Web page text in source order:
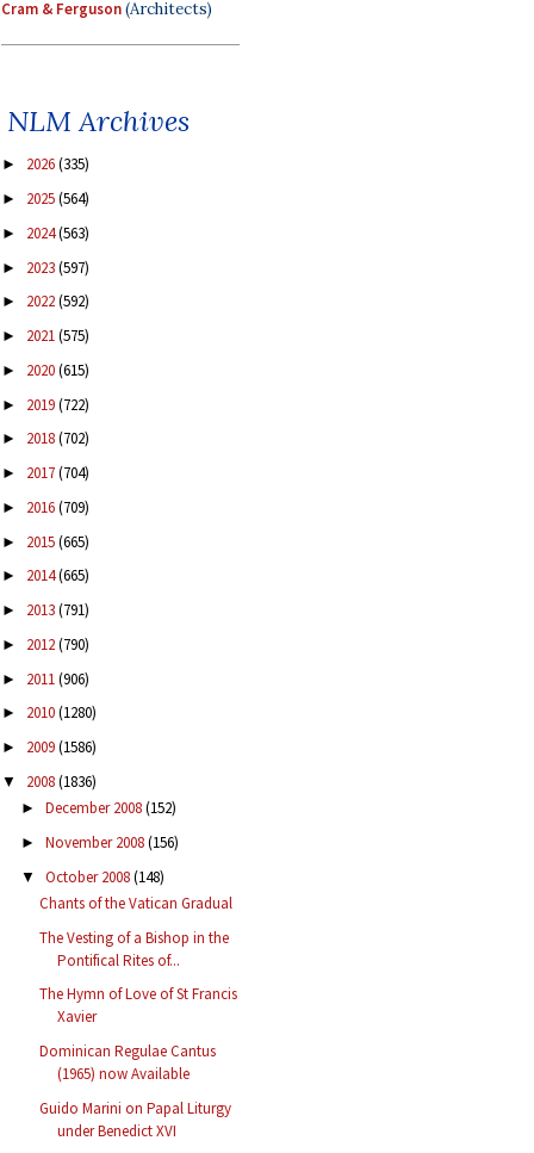
Cram & Ferguson(Architects)
NLM Archives
► 2026(335)
► 2025(564)
► 2024(563)
► 2023(597)
► 2022(592)
► 2021(575)
► 2020(615)
► 2019(722)
► 2018(702)
► 2017(704)
► 2016(709)
► 2015(665)
► 2014(665)
► 2013(791)
► 2012(790)
► 2011(906)
► 2010(1280)
► 2009(1586)
▼ 2008(1836)
► December 2008(152)
► November 2008(156)
▼ October 2008(148)
Chants of the Vatican Gradual
The Vesting of a Bishop in the
Pontifical Rites of...
The Hymn of Love of St Francis
Xavier
Dominican Regulae Cantus
(1965) now Available
Guido Marini on Papal Liturgy
under Benedict XVI